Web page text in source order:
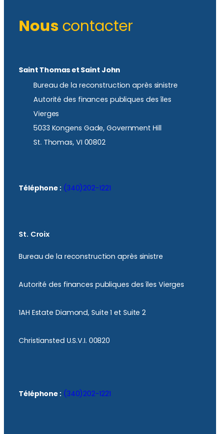
Nous contacter
Saint Thomas et Saint John
Bureau de la reconstruction après sinistre
Autorité des finances publiques des îles
Vierges
5033 Kongens Gade, Government Hill
St. Thomas, VI 00802
Téléphone : (340)202-1221
St. Croix
Bureau de la reconstruction après sinistre
Autorité des finances publiques des îles Vierges
1AH Estate Diamond, Suite 1 et Suite 2
Christiansted U.S.V.I. 00820
Téléphone : (340)202-1221